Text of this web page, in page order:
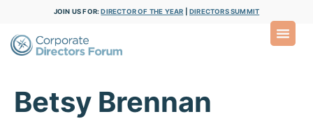
JOIN US FOR:DIRECTOR OF THE YEAR DIRECTORS SUMMIT
Betsy Brennan